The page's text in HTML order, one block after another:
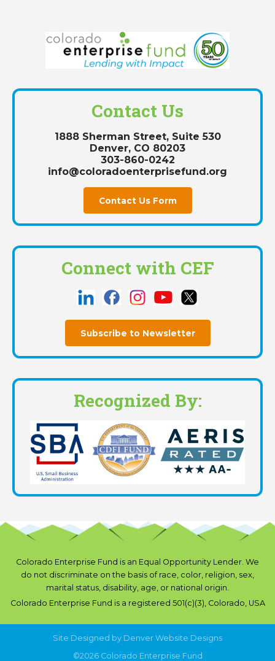
Contact Us
1888 Sherman Street, Suite 530
Denver, CO 80203
303-860-0242
info@coloradoenterprisefund.org
Contact Us Form
Connect with CEF
Subscribe to Newsletter
Recognized By:
Colorado Enterprise Fund is an Equal Opportunity Lender. We
do not discriminate on the basis of race, color, religion, sex,
marital status, disability, age, or national origin.
Colorado Enterprise Fund is a registered 501(c)(3), Colorado, USA
Site Designed by Denver Website Designs
©2026 Colorado Enterprise Fund